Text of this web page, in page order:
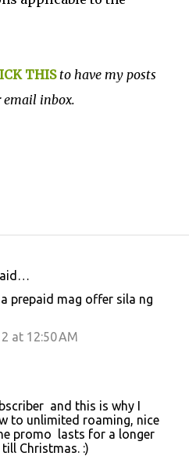
THISto have my posts
email inbox.
prepaid mag offer sila ng
at 12:50 AM
and this is why I
to unlimited roaming, nice
promo lasts for a longer
Christmas. :)